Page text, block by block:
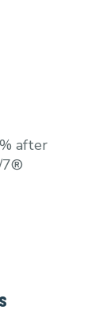
after
7®